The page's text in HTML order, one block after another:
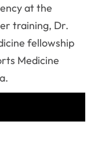
at the
training, Dr.
fellowship
Medicine